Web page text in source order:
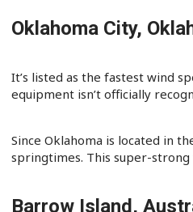
Oklahoma City,
It’s listed as the fastest wind
equipment isn’t officially
Since Oklahoma is located in
springtimes. This super-
Barrow Island,